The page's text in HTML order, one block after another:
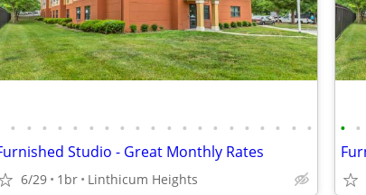
• • • • • • • • • • • • • • • • • • • •
Studio - Great Monthly Rates
6/29 1br Linthicum Heights
• •